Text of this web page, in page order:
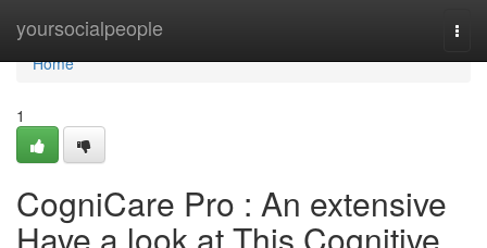
yoursocialpeople
Home
Home
1
CogniCare Pro : An extensive